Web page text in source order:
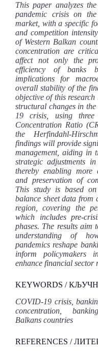
This paper analyzes
pandemic crisis on
market, with a specific
and competition
of Western Balkan
concentration are
affect not only the
efficiency of banks
implications for
overall stability of the
objective of this
structural changes in
19 crisis, using three
Concentration Ratio
the Herfindahl-
findings will provide
management, aiding in
strategic adjustments
thereby enabling more
and preservation of
This study is based
balance sheet data from
region, covering the
which includes pre-
phases. The results aim
understanding of
pandemics reshape
inform policymakers
enhance financial sector
KEYWORDS /
COVID-19 crisis,
concentration,
Balkans countries
REFERENCES /